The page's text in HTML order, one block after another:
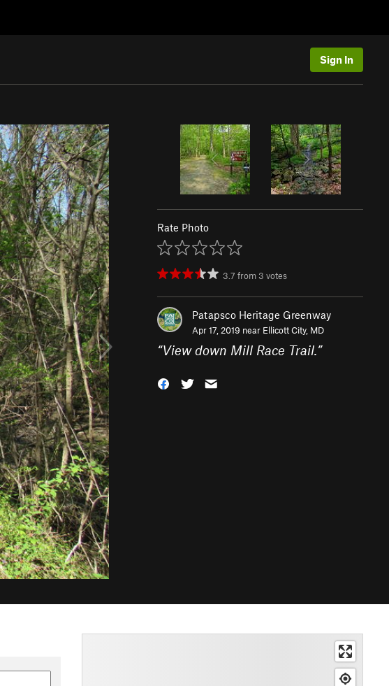
Sign In
Rate Photo
3.7 from 3 votes
Patapsco Heritage Greenway
Apr 17, 2019 near Ellicott City, MD
“View down Mill Race Trail.”